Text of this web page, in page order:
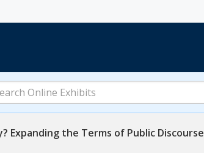
Expanding the Terms of Public Discourse